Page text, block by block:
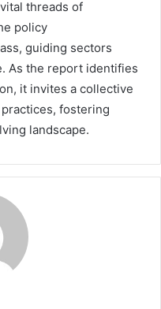
threads of
policy
guiding sectors
As the report identifies
it invites a collective
fostering
landscape.